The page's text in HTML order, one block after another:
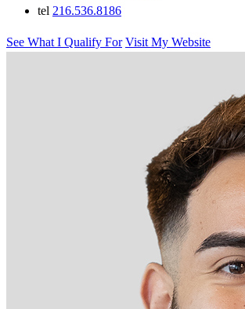
tel 216.536.8186
See What I Qualify For Visit My Website